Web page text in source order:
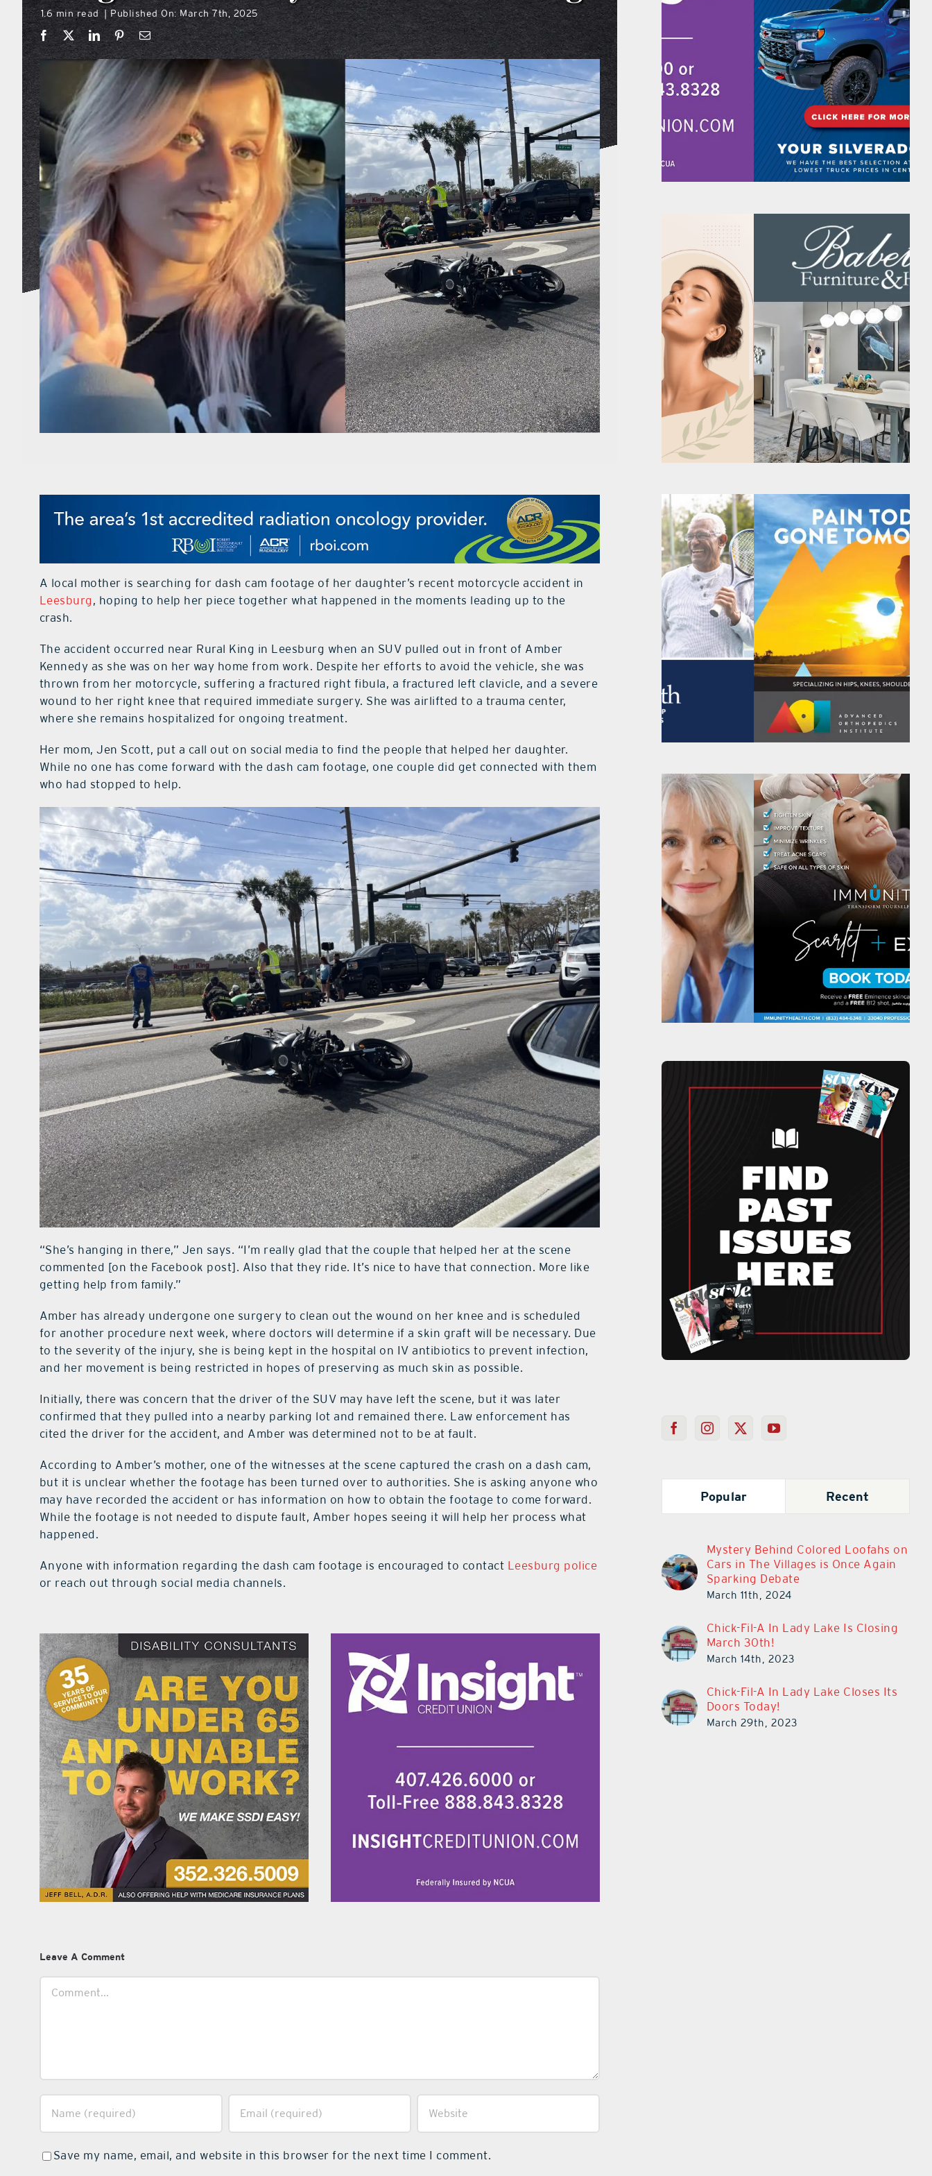
1.6 min read | Published On: March 7th, 2025
A local mother is searching for dash cam footage of her daughter’s recent motorcycle accident in
Leesburg , hoping to help her piece together what happened in the moments leading up to the
crash.
The accident occurred near Rural King in Leesburg when an SUV pulled out in front of Amber
Kennedy as she was on her way home from work. Despite her efforts to avoid the vehicle, she was
thrown from her motorcycle, suffering a fractured right fibula, a fractured left clavicle, and a severe
wound to her right knee that required immediate surgery. She was airlifted to a trauma center,
where she remains hospitalized for ongoing treatment.
Her mom, Jen Scott, put a call out on social media to find the people that helped her daughter.
While no one has come forward with the dash cam footage, one couple did get connected with them
who had stopped to help.
“She’s hanging in there,” Jen says. “I’m really glad that the couple that helped her at the scene
commented [on the Facebook post]. Also that they ride. It’s nice to have that connection. More like
getting help from family.”
Amber has already undergone one surgery to clean out the wound on her knee and is scheduled
for another procedure next week, where doctors will determine if a skin graft will be necessary. Due
to the severity of the injury, she is being kept in the hospital on IV antibiotics to prevent infection,
and her movement is being restricted in hopes of preserving as much skin as possible.
Initially, there was concern that the driver of the SUV may have left the scene, but it was later
confirmed that they pulled into a nearby parking lot and remained there. Law enforcement has
cited the driver for the accident, and Amber was determined not to be at fault.
According to Amber’s mother, one of the witnesses at the scene captured the crash on a dash cam,
but it is unclear whether the footage has been turned over to authorities. She is asking anyone who
may have recorded the accident or has information on how to obtain the footage to come forward.
While the footage is not needed to dispute fault, Amber hopes seeing it will help her process what
happened.
Anyone with information regarding the dash cam footage is encouraged to contact Leesburg police
or reach out through social media channels.
Leave A Comment
Save my name, email, and website in this browser for the next time I comment.
Popular Recent
Mystery Behind Colored Loofahs on
Cars in The Villages is Once Again
Sparking Debate
March 11th, 2024
Chick-Fil-A In Lady Lake Is Closing
March 30th!
March 14th, 2023
Chick-Fil-A In Lady Lake Closes Its
Doors Today!
March 29th, 2023